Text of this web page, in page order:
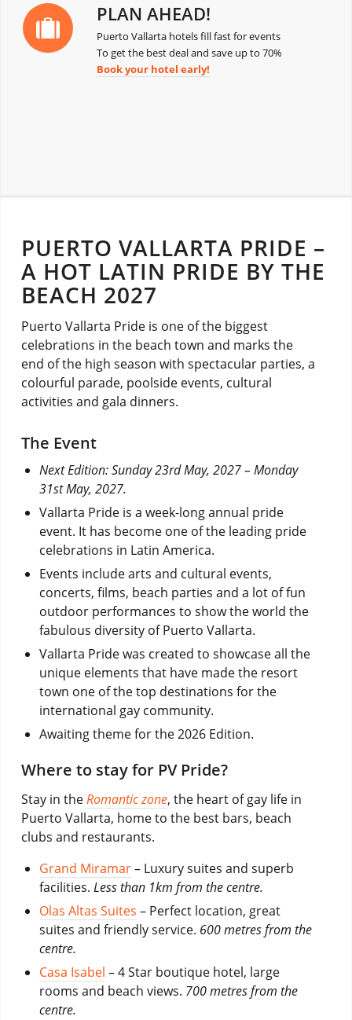
PLAN AHEAD!
Puerto Vallarta hotels fill fast for events
To get the best deal and save up to 70%
Book your hotel early!
PUERTO VALLARTA PRIDE –
A HOT LATIN PRIDE BY THE
BEACH 2027
Puerto Vallarta Pride is one of the biggest
celebrations in the beach town and marks the
end of the high season with spectacular parties, a
colourful parade, poolside events, cultural
activities and gala dinners.
The Event
Next Edition: Sunday 23rd May, 2027 – Monday
31st May, 2027.
Vallarta Pride is a week-long annual pride
event. It has become one of the leading pride
celebrations in Latin America.
Events include arts and cultural events,
concerts, films, beach parties and a lot of fun
outdoor performances to show the world the
fabulous diversity of Puerto Vallarta.
Vallarta Pride was created to showcase all the
unique elements that have made the resort
town one of the top destinations for the
international gay community.
Awaiting theme for the 2026 Edition.
Where to stay for PV Pride?
Stay in theRomantic zone, the heart of gay life in
Puerto Vallarta, home to the best bars, beach
clubs and restaurants.
Grand Miramar– Luxury suites and superb
facilities. Less than 1km from the centre.
Olas Altas Suites – Perfect location, great
suites and friendly service. 600 metres from the
centre.
Casa Isabel – 4 Star boutique hotel, large
rooms and beach views. 700 metres from the
centre.